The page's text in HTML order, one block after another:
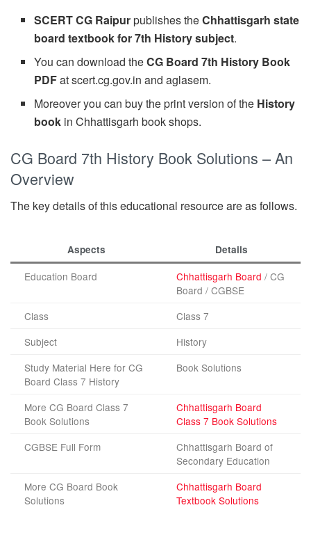
SCERT CG Raipurpublishes theChhattisgarh state
board textbook for 7th History subject.
You can download theCG Board 7th History Book
PDFat scert.cg.gov.in and aglasem.
Moreover you can buy the print version of the History
book in Chhattisgarh book shops.
CG Board 7th History Book Solutions – An
Overview
The key details of this educational resource are as follows.
Aspects Details
Education Board Chhattisgarh Board / CG
Board / CGBSE
Class
Class 7
Subject
History
Study Material Here for CG
Board Class 7 History
Book Solutions
More CG Board Class 7
Book Solutions
Chhattisgarh Board
Class 7 Book Solutions
CGBSE Full Form
Chhattisgarh Board of
Secondary Education
More CG Board Book
Solutions
Chhattisgarh Board
Textbook Solutions